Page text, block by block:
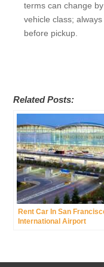
terms can change
vehicle class;
before pickup.
Related Posts:
Rent Car In San
International Airport